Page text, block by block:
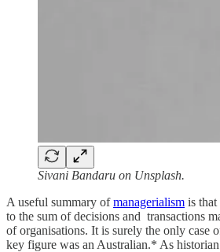
Sivani Bandaru on Unsplash.
A useful summary ofmanagerialism is that
to the sum of decisions and transactions
of organisations. It is surely the only case
key figure was an Australian.* As historian